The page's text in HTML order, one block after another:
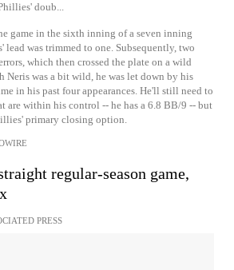
doub...
game in the sixth inning of a seven inning
lead was trimmed to one. Subsequently, two
which then crossed the plate on a wild
Neris was a bit wild, he was let down by his
in his past four appearances. He'll still need to
are within his control -- he has a 6.8 BB/9 -- but
primary closing option.
regular-season game,
PRESS